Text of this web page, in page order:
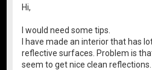
Hi,
I would need some tips.
I have made an interior that has
reflective surfaces. Problem is
seem to get nice clean reflections.